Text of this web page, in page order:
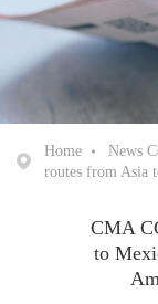
Home News
routes from Asia
CMA
to